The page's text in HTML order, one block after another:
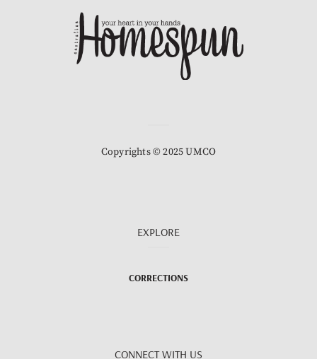
Copyrights © 2025 UMCO
EXPLORE
CORRECTIONS
CONNECT WITH US